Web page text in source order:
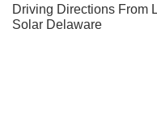
Driving Directions From
Solar Delaware